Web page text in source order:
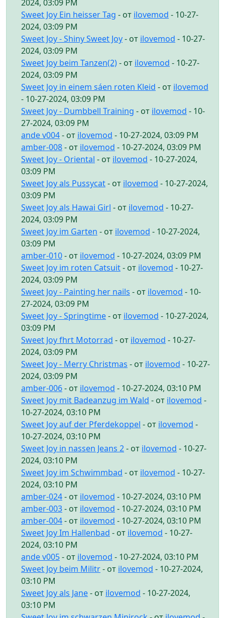
2024, 03:09 PM
Sweet Joy Ein heisser Tag - от ilovemod - 10-27-
2024, 03:09 PM
Sweet Joy - Shiny Sweet Joy- от ilovemod - 10-27-
2024, 03:09 PM
Sweet Joy beim Tanzen(2)- от ilovemod - 10-27-
2024, 03:09 PM
Sweet Joy in einem sáen roten Kleid - от ilovemod
- 10-27-2024, 03:09 PM
Sweet Joy - Dumbbell Training - от ilovemod - 10-
27-2024, 03:09 PM
ande v004- от ilovemod - 10-27-2024, 03:09 PM
amber-008- от ilovemod - 10-27-2024, 03:09 PM
Sweet Joy - Oriental - от ilovemod - 10-27-2024,
03:09 PM
Sweet Joy als Pussycat- от ilovemod - 10-27-2024,
03:09 PM
Sweet Joy als Hawai Girl - от ilovemod - 10-27-
2024, 03:09 PM
Sweet Joy im Garten - от ilovemod - 10-27-2024,
03:09 PM
amber-010- от ilovemod - 10-27-2024, 03:09 PM
Sweet Joy im roten Catsuit- от ilovemod - 10-27-
2024, 03:09 PM
Sweet Joy - Painting her nails - от ilovemod - 10-
27-2024, 03:09 PM
Sweet Joy - Springtime- от ilovemod - 10-27-2024,
03:09 PM
Sweet Joy fhrt Motorrad - от ilovemod - 10-27-
2024, 03:09 PM
Sweet Joy - Merry Christmas - от ilovemod - 10-27-
2024, 03:09 PM
amber-006- от ilovemod - 10-27-2024, 03:10 PM
Sweet Joy mit Badeanzug im Wald - от ilovemod -
10-27-2024, 03:10 PM
Sweet Joy auf der Pferdekoppel - от ilovemod -
10-27-2024, 03:10 PM
Sweet Joy in nassen Jeans 2- от ilovemod - 10-27-
2024, 03:10 PM
Sweet Joy im Schwimmbad - от ilovemod - 10-27-
2024, 03:10 PM
amber-024- от ilovemod - 10-27-2024, 03:10 PM
amber-003- от ilovemod - 10-27-2024, 03:10 PM
amber-004- от ilovemod - 10-27-2024, 03:10 PM
Sweet Joy Im Hallenbad - от ilovemod - 10-27-
2024, 03:10 PM
ande v005- от ilovemod - 10-27-2024, 03:10 PM
Sweet Joy beim Militr- от ilovemod - 10-27-2024,
03:10 PM
Sweet Joy als Jane- от ilovemod - 10-27-2024,
03:10 PM